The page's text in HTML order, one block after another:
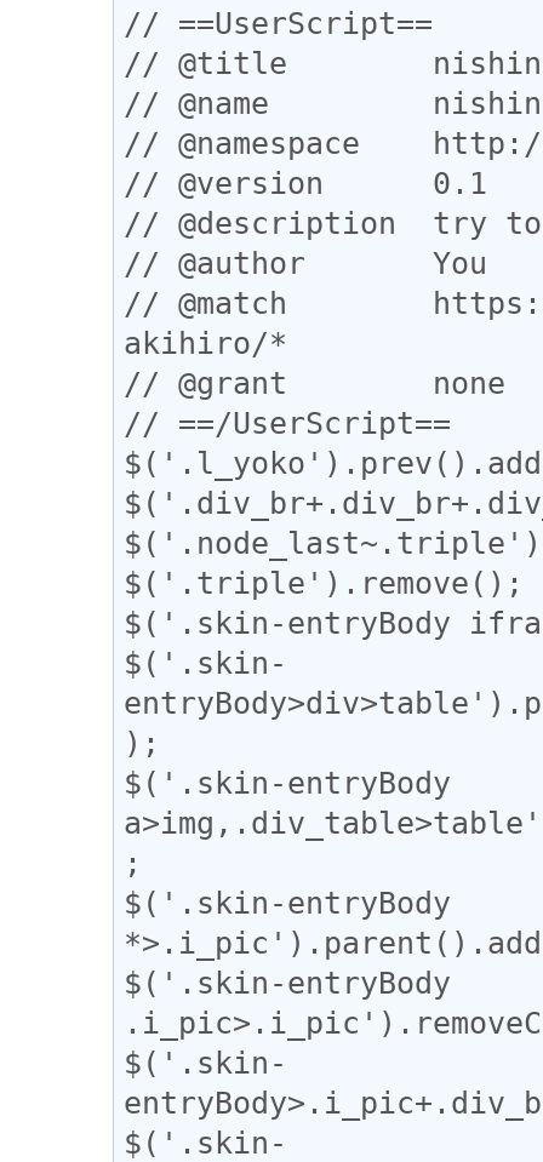
// ==UserScript==
// @title
// @name
// @namespace
// @version      0.1
// @description  try
// @author       You
// @match
akihiro/*
// @grant        none
// ==/UserScript==
$('.triple').remove();
$('.skin-entryBody
$('.skin-
);
$('.skin-entryBody
;
$('.skin-entryBody
$('.skin-entryBody
$('.skin-
$('.skin-